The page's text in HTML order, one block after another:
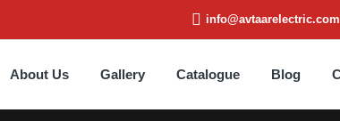
info@avtaarelectric.com
About Us Gallery Catalogue Blog